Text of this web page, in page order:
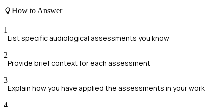
How to Answer
1
List specific audiological assessments you know
2
Provide brief context for each assessment
3
Explain how you have applied the assessments in your work
4